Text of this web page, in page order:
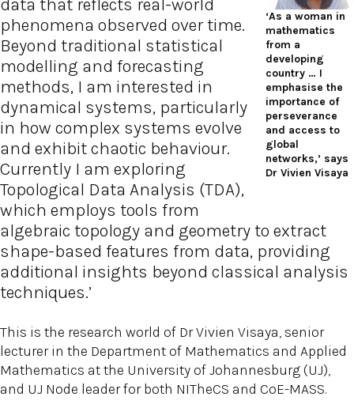
‘As a woman in
mathematics
from a
developing
country … I
emphasise the
importance of
perseverance
and access to
global
networks,’ says
Dr Vivien Visaya
data that reflects real-world
phenomena observed over time.
Beyond traditional statistical
modelling and forecasting
methods, I am interested in
dynamical systems, particularly
in how complex systems evolve
and exhibit chaotic behaviour.
Currently I am exploring
Topological Data Analysis (TDA),
which employs tools from
algebraic topology and geometry to extract
shape-based features from data, providing
additional insights beyond classical analysis
techniques.’
This is the research world of Dr Vivien Visaya, senior
lecturer in the Department of Mathematics and Applied
Mathematics at the University of Johannesburg (UJ),
and UJ Node leader for both NITheCS and CoE-MASS.